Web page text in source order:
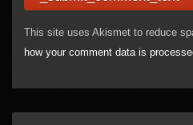
This site uses Akismet to reduce
how your comment data is